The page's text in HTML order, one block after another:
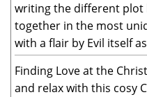
writing the different plot
together in the most
with a flair by Evil itself
Finding Love at the
and relax with this cosy